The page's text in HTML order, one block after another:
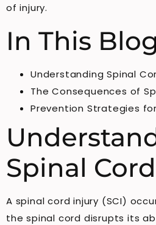
of injury.
In This
Understanding Spinal
The Consequences of
Prevention Strategies
Spinal
A spinal cord injury (SCI)
the spinal cord disrupts its